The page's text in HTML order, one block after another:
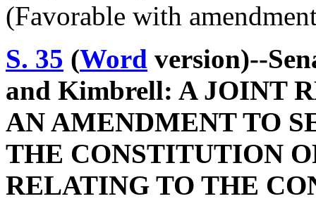
(Favorable with
S. 35 (Word version)--
and Kimbrell: A JOINT
AN AMENDMENT TO
THE CONSTITUTION
RELATING TO THE